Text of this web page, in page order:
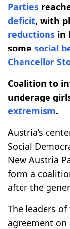
Parties
deficit, with
reductions in
some social
Chancellor
Coalition to
underage
extremism.
Austria’s
Social
New Austria
form a
after the
The leaders
agreement on